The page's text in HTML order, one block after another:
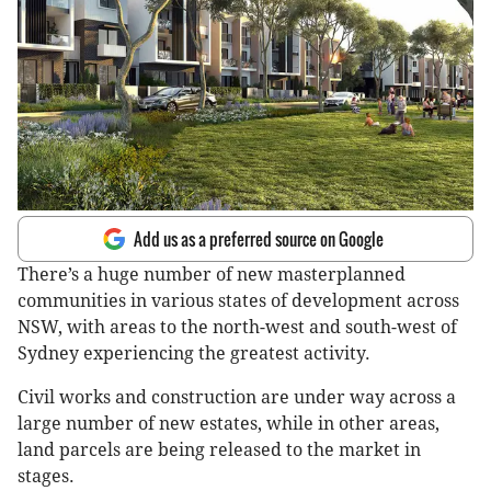
Add us as a preferred source on Google
There’s a huge number of new masterplanned
communities in various states of development across
NSW, with areas to the north-west and south-west of
Sydney experiencing the greatest activity.
Civil works and construction are under way across a
large number of new estates, while in other areas,
land parcels are being released to the market in
stages.